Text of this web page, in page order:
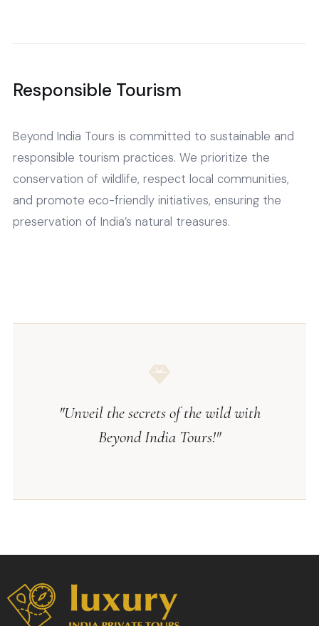
Responsible Tourism
Beyond India Tours is committed to sustainable and
responsible tourism practices. We prioritize the
conservation of wildlife, respect local communities,
and promote eco-friendly initiatives, ensuring the
preservation of India’s natural treasures.
"Unveil the secrets of the wild with
Beyond India Tours!"